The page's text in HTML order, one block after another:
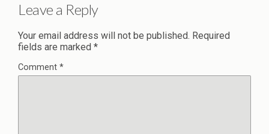
Leave a Reply
Your email address will not be published. Required
fields are marked *
Comment *